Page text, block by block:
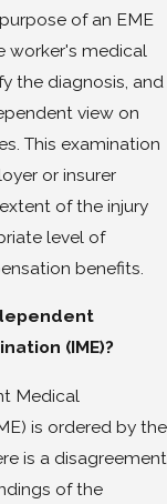
of an EME
worker's medical
the diagnosis, and
view on
This examination
or insurer
of the injury
level of
benefits.
(IME)?
Medical
is ordered by the
is a disagreement
of the